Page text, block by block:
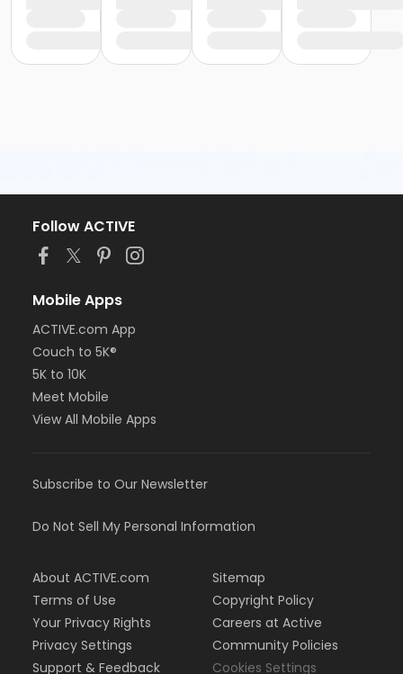
Follow ACTIVE
Mobile Apps
ACTIVE.com App
Couch to 5K®
5K to 10K
Meet Mobile
View All Mobile Apps
Subscribe to Our Newsletter
Do Not Sell My Personal Information
About ACTIVE.com
Terms of Use
Your Privacy Rights
Privacy Settings
Support & Feedback
Sitemap
Copyright Policy
Careers at Active
Community Policies
Cookies Settings